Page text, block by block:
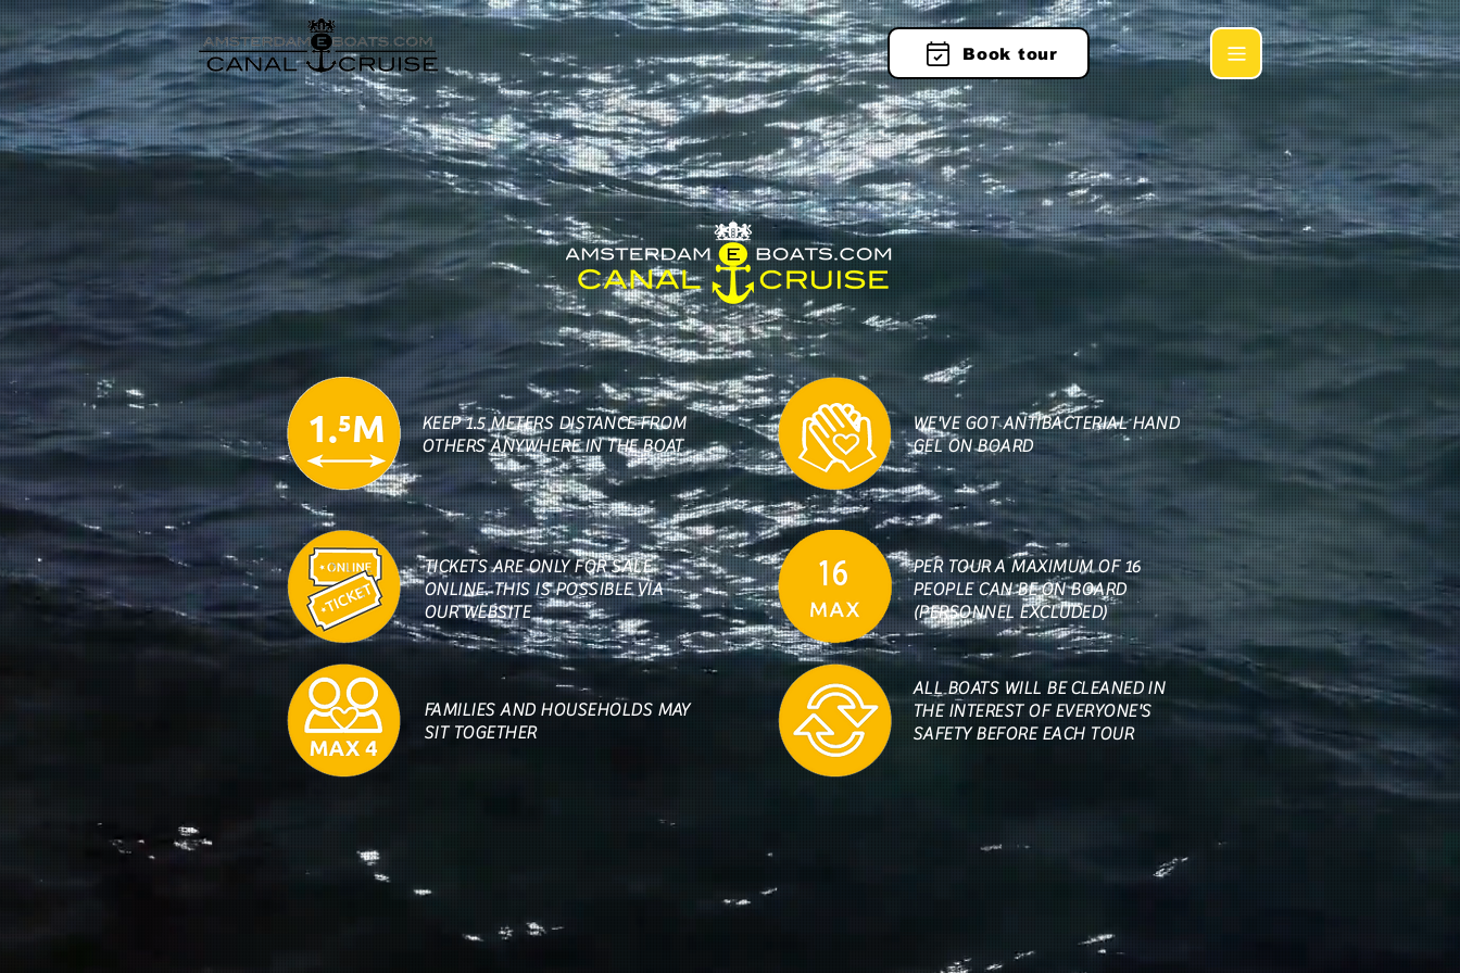
Book tour
KEEP 1.5 METERS DISTANCE FROM
OTHERS ANYWHERE IN THE BOAT
WE'VE GOT ANTIBACTERIAL HAND
GEL ON BOARD
TICKETS ARE ONLY FOR SALE
ONLINE. THIS IS POSSIBLE VIA
OUR WEBSITE
FAMILIES AND HOUSEHOLDS MAY
SIT TOGETHER
PER TOUR A MAXIMUM OF 16
PEOPLE CAN BE ON BOARD
(PERSONNEL EXCLUDED)
ALL BOATS WILL BE CLEANED IN
THE INTEREST OF EVERYONE'S
SAFETY BEFORE EACH TOUR